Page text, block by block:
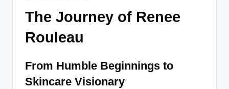
The Journey of Renee
Rouleau
From Humble Beginnings to
Skincare Visionary